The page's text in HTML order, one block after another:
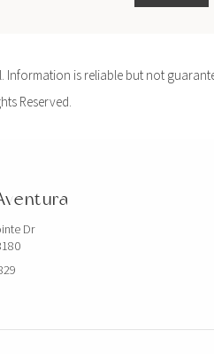
Information is reliable but not
Reserved.
Dr